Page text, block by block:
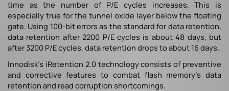
time as the number of P/E cycles increases. This is
especially true for the tunnel oxide layer below the floating
gate. Using 100-bit errors as the standard for data retention,
data retention after 2200 P/E cycles is about 48 days, but
after 3200 P/E cycles, data retention drops to about 16 days.
Innodisk's iRetention 2.0 technology consists of preventive
and corrective features to combat flash memory's data
retention and read corruption shortcomings.